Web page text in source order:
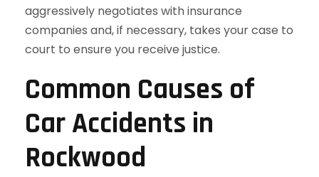
aggressively negotiates with insurance
companies and, if necessary, takes your case to
court to ensure you receive justice.
Common Causes of
Car Accidents in
Rockwood